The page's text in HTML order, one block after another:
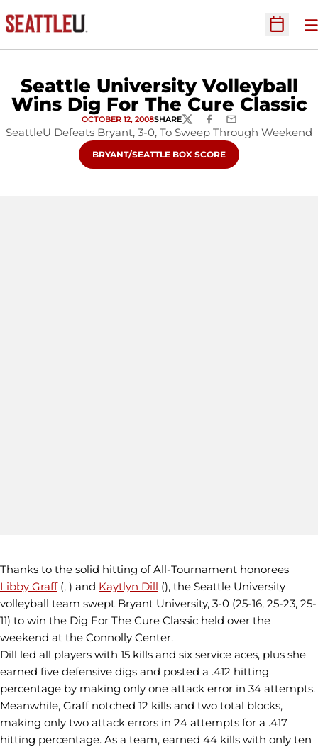
Open
Seattle University Volleyball
Wins Dig For The Cure Classic
OCTOBER 12, 2008SHARETWITTERFACEBOOK
EMAIL
SeattleU Defeats Bryant, 3-0, To Sweep Through Weekend
OPENS IN A NEW WINDOW
BRYANT/SEATTLE BOX SCORE
Thanks to the solid hitting of All-Tournament honorees
Libby Graff(, ) and Kaytlyn Dill (), the Seattle University
volleyball team swept Bryant University, 3-0 (25-16, 25-23, 25-
11) to win the Dig For The Cure Classic held over the
weekend at the Connolly Center.
Dill led all players with 15 kills and six service aces, plus she
earned five defensive digs and posted a .412 hitting
percentage by making only one attack error in 34 attempts.
Meanwhile, Graff notched 12 kills and two total blocks,
making only two attack errors in 24 attempts for a .417
hitting percentage. As a team, earned 44 kills with only ten